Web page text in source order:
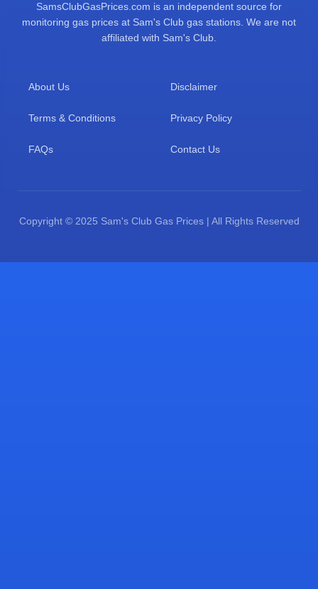
SamsClubGasPrices.com is an independent source for
monitoring gas prices at Sam's Club gas stations. We are not
affiliated with Sam's Club.
About Us Disclaimer
Terms & Conditions Privacy Policy
FAQs Contact Us
Copyright © 2025 Sam's Club Gas Prices | All Rights Reserved